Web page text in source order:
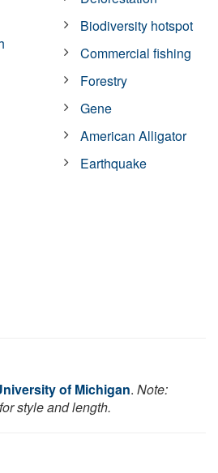
Biodiversity hotspot
Commercial fishing
Forestry
Gene
American Alligator
Earthquake
of Michigan. Note:
style and length.